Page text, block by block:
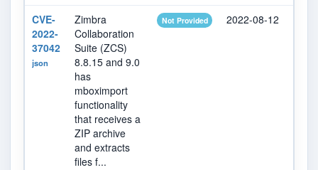
CVE-
2022-
37042
json
Zimbra
Collaboration
Suite (ZCS)
8.8.15 and 9.0
has
mboximport
functionality
that receives a
ZIP archive
and extracts
files f...
Not Provided 2022-08-12